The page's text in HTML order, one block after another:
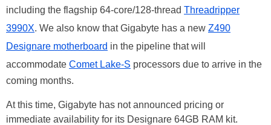
including the flagship 64-core/128-thread Threadripper
3990X. We also know that Gigabyte has a new Z490
Designare motherboard in the pipeline that will
accommodate Comet Lake-S processors due to arrive in the
coming months.
At this time, Gigabyte has not announced pricing or
immediate availability for its Designare 64GB RAM kit.